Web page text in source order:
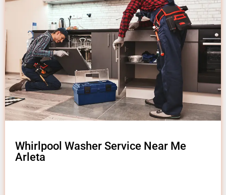
Whirlpool Washer Service Near Me
Arleta